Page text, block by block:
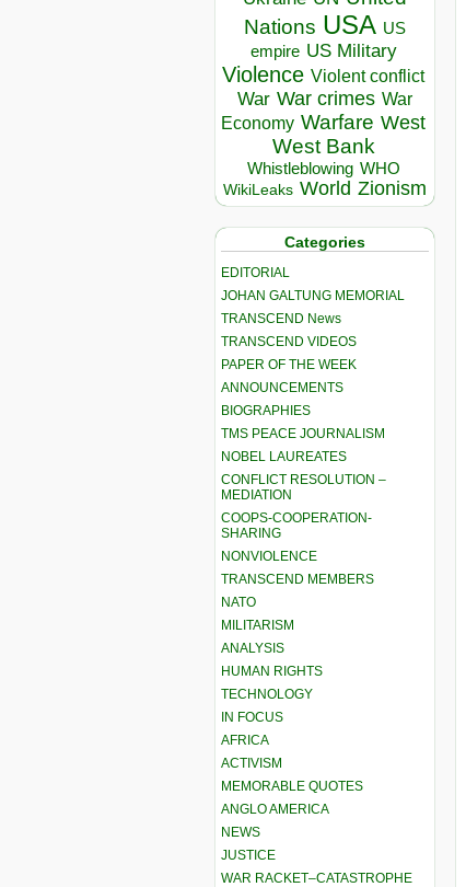
Nations USA US
empire US Military
Violence Violent conflict
War War crimes War
Economy Warfare West
West Bank
Whistleblowing WHO
WikiLeaks World Zionism
Categories
EDITORIAL
JOHAN GALTUNG MEMORIAL
TRANSCEND News
TRANSCEND VIDEOS
PAPER OF THE WEEK
ANNOUNCEMENTS
BIOGRAPHIES
TMS PEACE JOURNALISM
NOBEL LAUREATES
CONFLICT RESOLUTION –
MEDIATION
COOPS-COOPERATION-
SHARING
NONVIOLENCE
TRANSCEND MEMBERS
NATO
MILITARISM
ANALYSIS
HUMAN RIGHTS
TECHNOLOGY
IN FOCUS
AFRICA
ACTIVISM
MEMORABLE QUOTES
ANGLO AMERICA
NEWS
JUSTICE
WAR RACKET–CATASTROPHE